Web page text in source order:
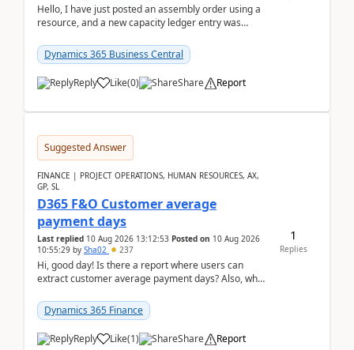
Hello, I have just posted an assembly order using a
resource, and a new capacity ledger entry was
Dynamics 365 Business Central
Reply Like(0) Share Report
Suggested Answer
FINANCE | PROJECT OPERATIONS, HUMAN RESOURCES, AX,
GP, SL
D365 F&O Customer average
payment days
Last replied 10 Aug 2026 13:12:53 Posted on 10 Aug 2026
10:55:29 by Sha02 237
Hi, good day! Is there a report where users can
extract customer average payment days? Also, what
Dynamics 365 Finance
Reply Like(1) Share Report
1
Replies